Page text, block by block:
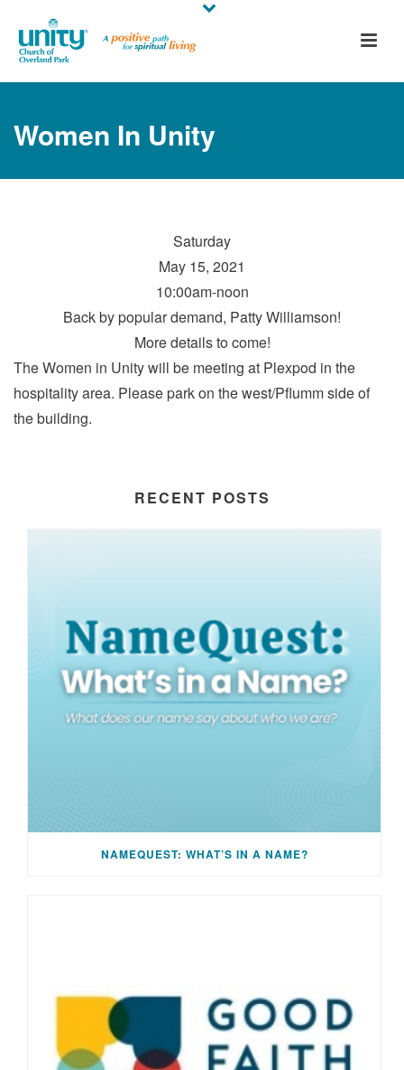
Women In Unity
Saturday
May 15, 2021
10:00am-noon
Back by popular demand, Patty Williamson!
More details to come!
The Women in Unity will be meeting at Plexpod in the
hospitality area. Please park on the west/Pflumm side of
the building.
RECENT POSTS
NAMEQUEST: WHAT’S IN A NAME?